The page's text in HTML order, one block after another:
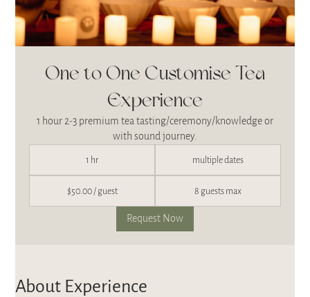
One to One Customise Tea
Experience
1 hour 2-3 premium tea tasting/ceremony/knowledge or
with sound journey.
1 hr multiple dates
$50.00 / guest 8 guests max
Request Now
About Experience